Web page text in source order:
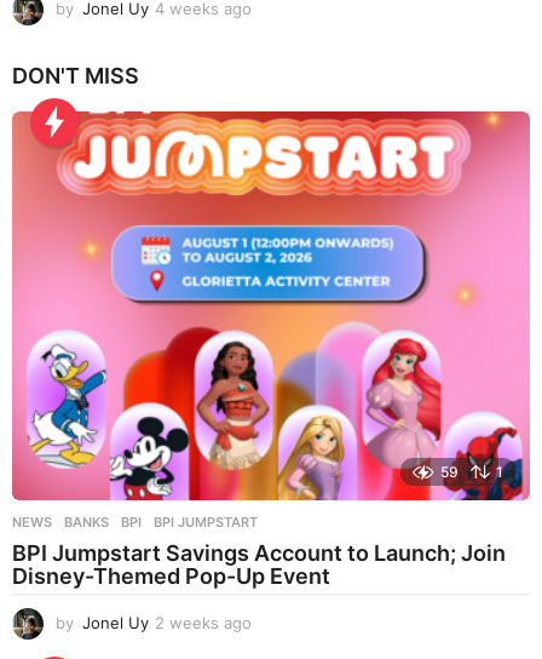
by Jonel Uy 4 weeks ago
s
a
g
o
DON'T MISS
59 1
NEWS BANKS ,BPI ,BPI JUMPSTART
BPI Jumpstart Savings Account to Launch; Join
Disney-Themed Pop-Up Event
by Jonel Uy 2 weeks ago